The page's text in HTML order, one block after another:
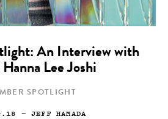
An Interview with
Lee Joshi
SPOTLIGHT
— JEFF HAMADA